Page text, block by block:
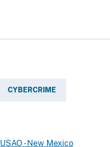
CYBERCRIME
USAO - New Mexico